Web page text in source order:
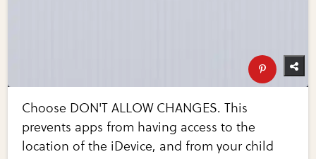
Choose DON'T ALLOW CHANGES. This
prevents apps from having access to the
location of the iDevice, and from your child